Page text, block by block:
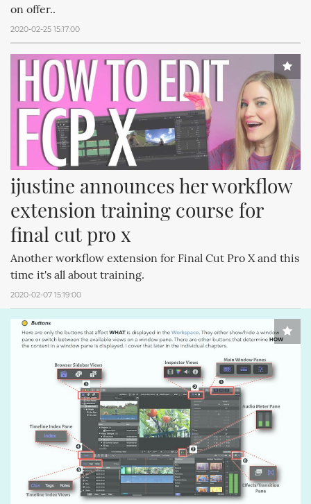
on offer..
2020-02-25 15:17:00
ijustine announces her workflow
extension training course for
final cut pro x
Another workflow extension for Final Cut Pro X and this
time it's all about training.
2020-02-07 15:19:00